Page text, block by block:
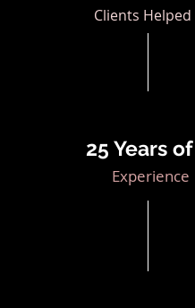
Clients Helped
25 Years of
Experience